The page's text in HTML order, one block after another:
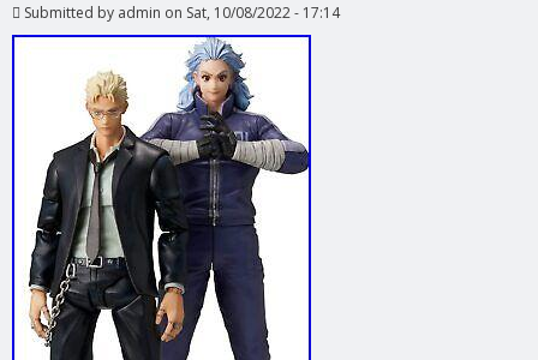
Submitted by admin on Sat, 10/08/2022 - 17:14